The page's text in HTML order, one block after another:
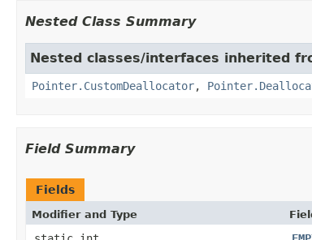
Nested Class Summary
Nested classes/interfaces inherited
Pointer.CustomDeallocator,
Field Summary
Fields
Modifier and Type